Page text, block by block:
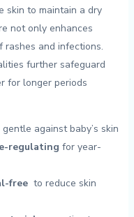
skin to maintain a‍ dry
not only enhances
rashes‌ and infections.
further safeguard
for longer⁣ periods
against baby’s ‌skin
regulating for year-
free‌ to reduce skin